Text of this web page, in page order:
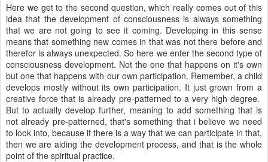
Here we get to the second question, which really comes out of this
idea that the development of consciousness is always something
that we are not going to see it coming. Developing in this sense
means that something new comes in that was not there before and
therefor is always unexpected. So here we enter the second type of
consciousness development. Not the one that happens on it's own
but one that happens with our own participation. Remember, a child
develops mostly without its own participation. It just grown from a
creative force that is already pre-patterned to a very high degree.
But to actually develop further, meaning to add something that is
not already pre-patterned, that's something that i believe we need
to look into, because if there is a way that we can participate in that,
then we are aiding the development process, and that is the whole
point of the spiritual practice.